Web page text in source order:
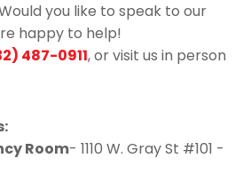
you like to speak to our
happy to help!
487-0911, or visit us in person
Room- 1110 W. Gray St #101 -